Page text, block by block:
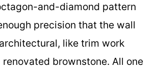
and-diamond pattern
precision that the wall
like trim work
renovated brownstone. All one